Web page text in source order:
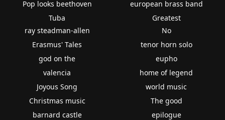
Pop looks beethoven
Tuba
european brass band
Greatest
ray steadman-allen
Erasmus' Tales
god on the
valencia
Joyous Song
Christmas music
barnard castle
No
tenor horn solo
eupho
home of legend
world music
The good
epilogue